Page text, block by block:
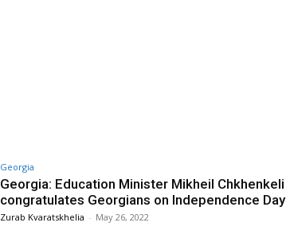
Georgia
Georgia: Education Minister Mikheil Chkhenkeli
congratulates Georgians on Independence Day
Zurab Kvaratskhelia - May 26, 2022